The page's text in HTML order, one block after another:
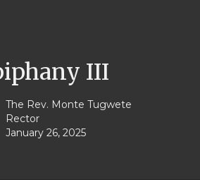
III
The Rev. Monte Tugwete
Rector
January 26, 2025